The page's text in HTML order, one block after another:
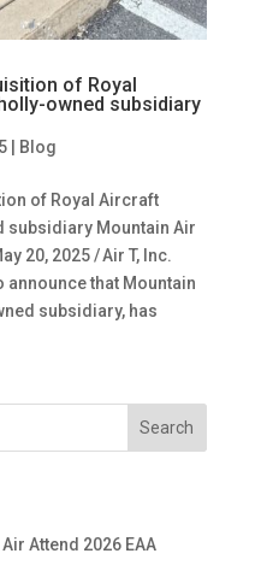
of Royal
owned subsidiary
| Blog
of Royal Aircraft
subsidiary Mountain Air
20, 2025 / Air T, Inc.
announce that Mountain
subsidiary, has
Search
Attend 2026 EAA